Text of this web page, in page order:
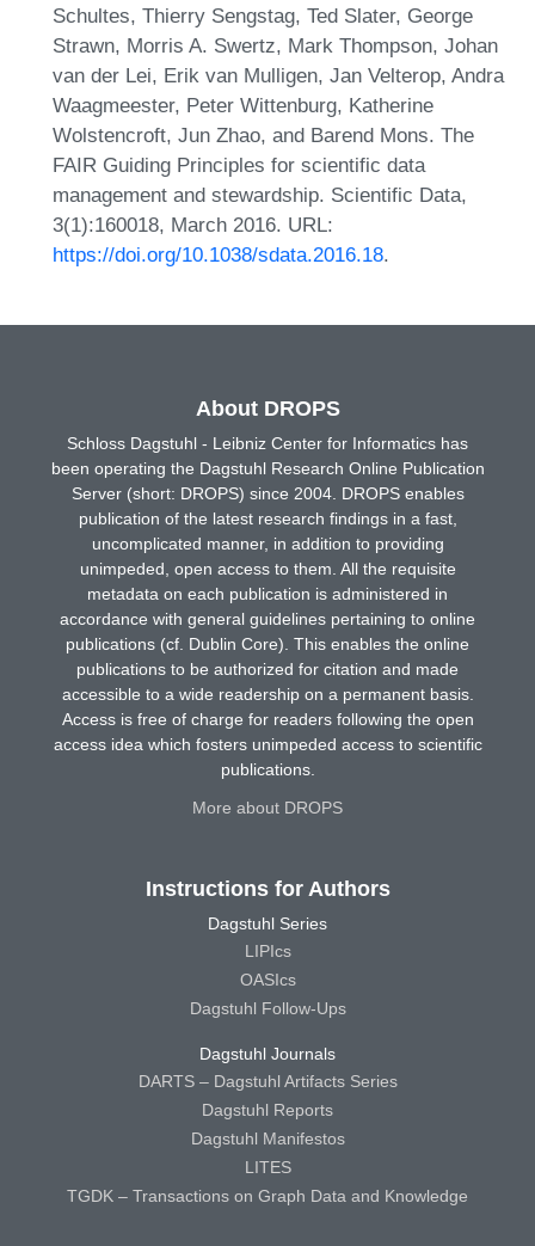
Schultes, Thierry Sengstag, Ted Slater, George
Strawn, Morris A. Swertz, Mark Thompson, Johan
van der Lei, Erik van Mulligen, Jan Velterop, Andra
Waagmeester, Peter Wittenburg, Katherine
Wolstencroft, Jun Zhao, and Barend Mons. The
FAIR Guiding Principles for scientific data
management and stewardship. Scientific Data,
3(1):160018, March 2016. URL:
https://doi.org/10.1038/sdata.2016.18.
About DROPS
Schloss Dagstuhl - Leibniz Center for Informatics has
been operating the Dagstuhl Research Online Publication
Server (short: DROPS) since 2004. DROPS enables
publication of the latest research findings in a fast,
uncomplicated manner, in addition to providing
unimpeded, open access to them. All the requisite
metadata on each publication is administered in
accordance with general guidelines pertaining to online
publications (cf. Dublin Core). This enables the online
publications to be authorized for citation and made
accessible to a wide readership on a permanent basis.
Access is free of charge for readers following the open
access idea which fosters unimpeded access to scientific
publications.
More about DROPS
Instructions for Authors
Dagstuhl Series
LIPIcs
OASIcs
Dagstuhl Follow-Ups
Dagstuhl Journals
DARTS – Dagstuhl Artifacts Series
Dagstuhl Reports
Dagstuhl Manifestos
LITES
TGDK – Transactions on Graph Data and Knowledge